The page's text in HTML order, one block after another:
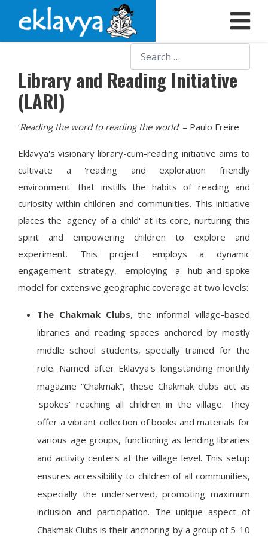
Search
Library and Reading Initiative
(LARI)
‘Reading the word to reading the world’ – Paulo Freire
Eklavya's visionary library-cum-reading initiative aims to
cultivate a 'reading and exploration friendly
environment' that instills the habits of reading and
curiosity within children and communities. This initiative
places the 'agency of a child' at its core, nurturing this
spirit and empowering children to explore and
experiment. This project employs a dynamic
engagement strategy, employing a hub-and-spoke
model for extensive geographic coverage at two levels:
The Chakmak Clubs, the informal village-based
libraries and reading spaces anchored by mostly
middle school students, specially trained for the
role. Named after Eklavya's longstanding monthly
magazine “Chakmak”, these Chakmak clubs act as
'spokes' reaching all children in the village. They
offer a vibrant collection of books and materials for
various age groups, functioning as lending libraries
and activity centers at the village level. This setup
ensures accessibility to children of all communities,
especially the underserved, promoting maximum
inclusion and participation. The unique aspect of
Chakmak Clubs is their anchoring by a group of 5-10